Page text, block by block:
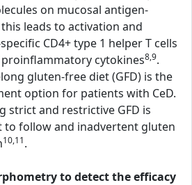
on mucosal antigen-
leads to activation and
CD4+ type 1 helper T cells
cytokines8,9.
gluten-free diet (GFD) is the
option for patients with CeD.
strict and restrictive GFD is
to follow and inadvertent gluten
10,11.
to detect the efficacy